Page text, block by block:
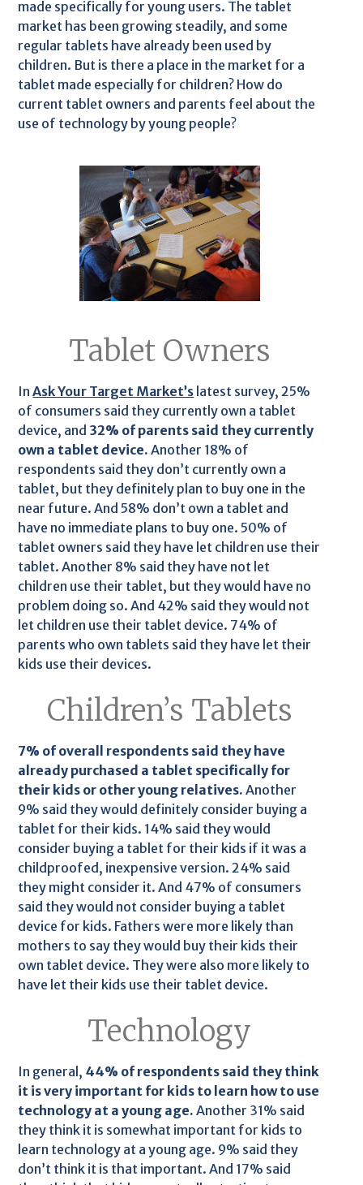
made specifically for young users. The tablet
market has been growing steadily, and some
regular tablets have already been used by
children. But is there a place in the market for a
tablet made especially for children? How do
current tablet owners and parents feel about the
use of technology by young people?
Tablet Owners
InAsk Your Target Market’s latest survey, 25%
of consumers said they currently own a tablet
device, and 32% of parents said they currently
own a tablet device. Another 18% of
respondents said they don’t currently own a
tablet, but they definitely plan to buy one in the
near future. And 58% don’t own a tablet and
have no immediate plans to buy one. 50% of
tablet owners said they have let children use their
tablet. Another 8% said they have not let
children use their tablet, but they would have no
problem doing so. And 42% said they would not
let children use their tablet device. 74% of
parents who own tablets said they have let their
kids use their devices.
Children’s Tablets
7% of overall respondents said they have
already purchased a tablet specifically for
their kids or other young relatives. Another
9% said they would definitely consider buying a
tablet for their kids. 14% said they would
consider buying a tablet for their kids if it was a
childproofed, inexpensive version. 24% said
they might consider it. And 47% of consumers
said they would not consider buying a tablet
device for kids. Fathers were more likely than
mothers to say they would buy their kids their
own tablet device. They were also more likely to
have let their kids use their tablet device.
Technology
In general, 44% of respondents said they think
it is very important for kids to learn how to use
technology at a young age. Another 31% said
they think it is somewhat important for kids to
learn technology at a young age. 9% said they
don’t think it is that important. And 17% said